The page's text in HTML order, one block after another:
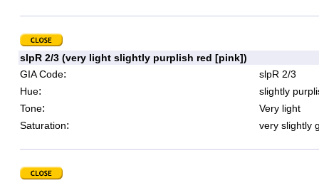
slpR 2/3 (very light slightly purplish red [pink])
GIA Code:
slpR 2/3
Hue:
slightly
Tone:
Very light
Saturation: very slightly